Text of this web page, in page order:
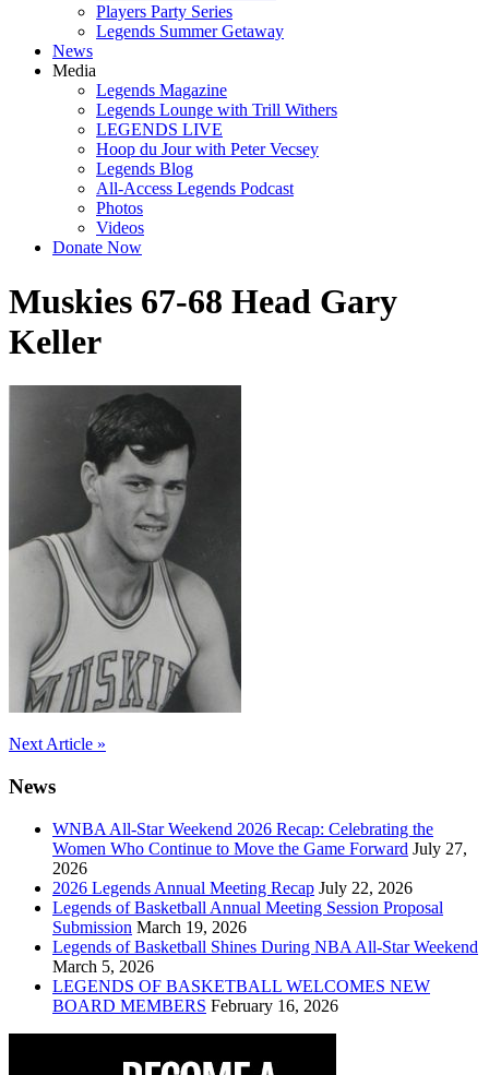
Players Party Series
Legends Summer Getaway
News
Media
Legends Magazine
Legends Lounge with Trill Withers
LEGENDS LIVE
Hoop du Jour with Peter Vecsey
Legends Blog
All-Access Legends Podcast
Photos
Videos
Donate Now
Muskies 67-68 Head Gary
Keller
Post
navigation
Next Article »
News
WNBA All-Star Weekend 2026 Recap: Celebrating the
Women Who Continue to Move the Game Forward July 27,
2026
2026 Legends Annual Meeting Recap July 22, 2026
Legends of Basketball Annual Meeting Session Proposal
Submission March 19, 2026
Legends of Basketball Shines During NBA All-Star Weekend
March 5, 2026
LEGENDS OF BASKETBALL WELCOMES NEW
BOARD MEMBERS February 16, 2026